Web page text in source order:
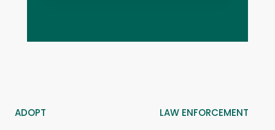
ADOPT
LAW ENFORCEMENT